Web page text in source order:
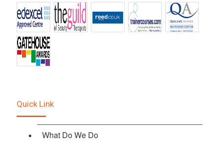
Quick Link
What Do We Do